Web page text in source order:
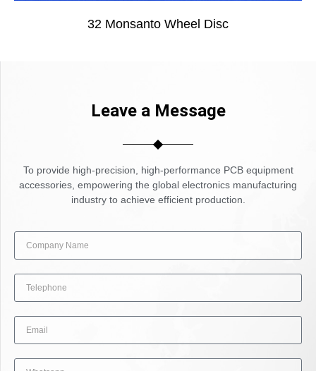
32 Monsanto Wheel Disc
Leave a Message
To provide high-precision, high-performance PCB equipment
accessories, empowering the global electronics manufacturing
industry to achieve efficient production.